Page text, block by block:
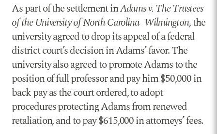
As part of the settlement inAdams v. The Trustees
of the University of North Carolina–Wilmington, the
university agreed to drop its appeal of a federal
district court’s decision in Adams’ favor. The
university also agreed to promote Adams to the
position of full professor and pay him $50,000 in
back pay as the court ordered, to adopt
procedures protecting Adams from renewed
retaliation, and to pay $615,000 in attorneys’ fees.